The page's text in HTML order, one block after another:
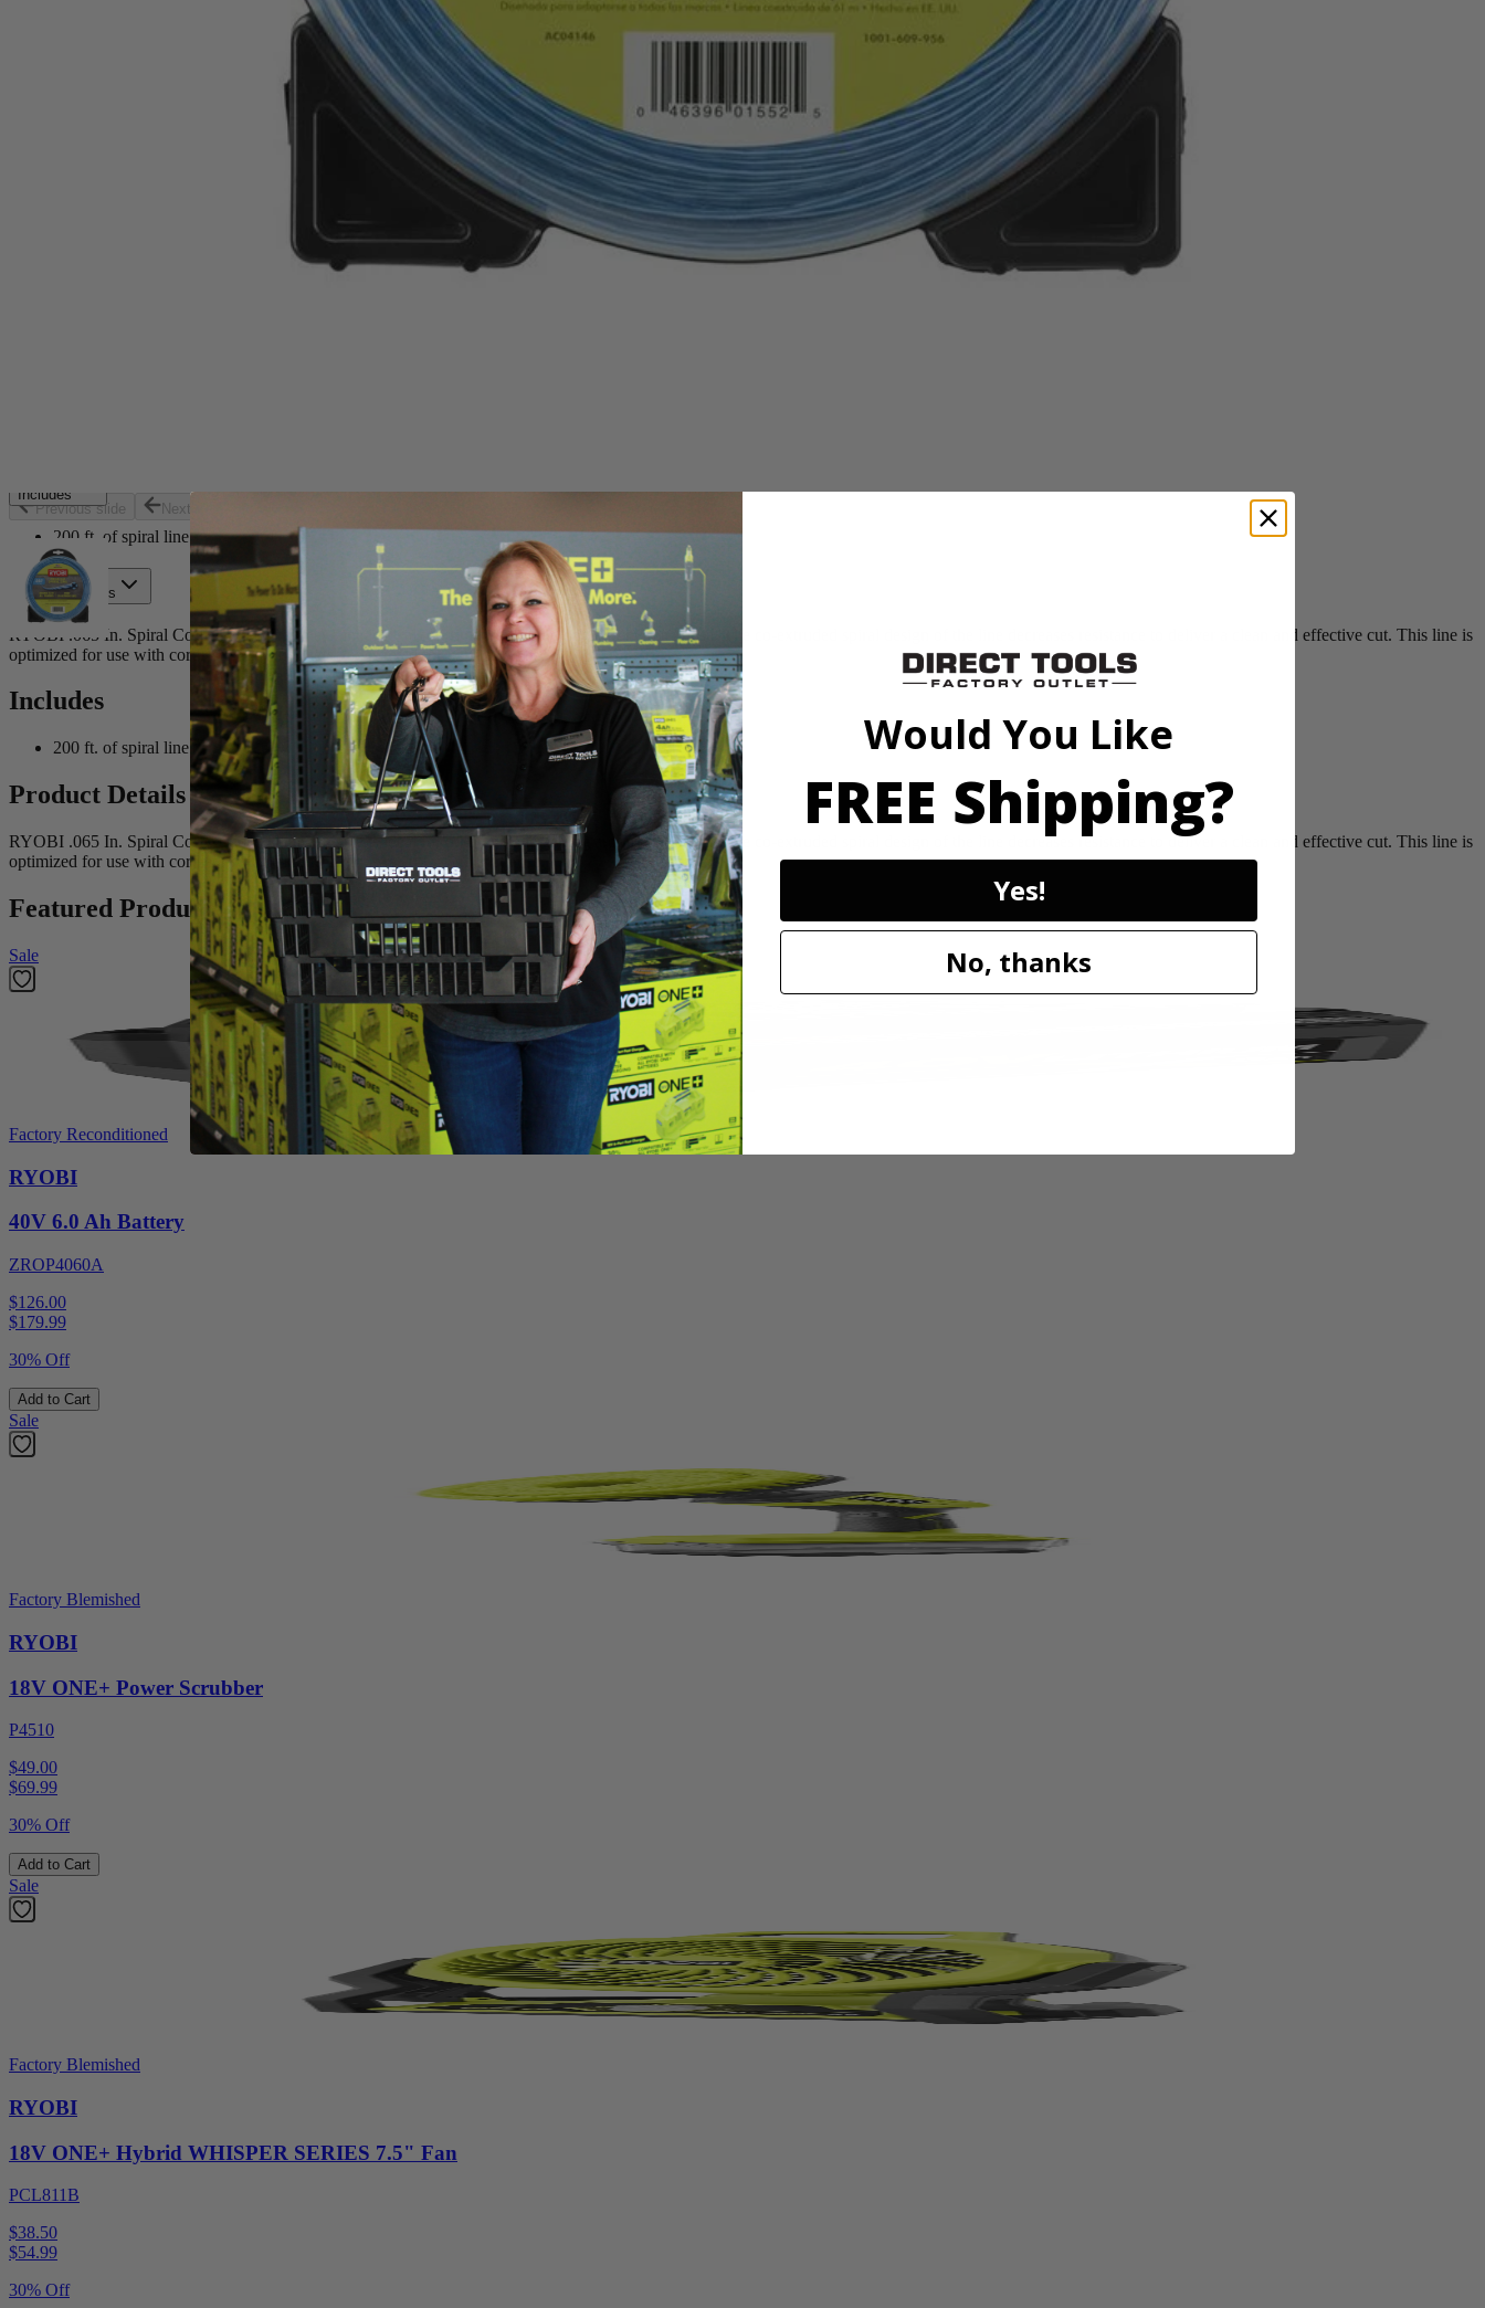
Previous slide Next slide
GARAGE SALE: 30% Off Almost Everything
Includes
200 ft. of spiral line
Product Details
RYOBI .065 In. Spiral Co-Extruded Trimmer Line is ideal for trimming and edging around the house. The co-extruded spiral design of the line decreases resistance to deliver a clean and effective cut. This line is
optimized for use with cordless string trimmers and is rated for light duty use.
Includes
200 ft. of spiral line
Product Details
RYOBI .065 In. Spiral Co-Extruded Trimmer Line is ideal for trimming and edging around the house. The co-extruded spiral design of the line decreases resistance to deliver a clean and effective cut. This line is
optimized for use with cordless string trimmers and is rated for light duty use.
Featured Products
Sale
Factory Reconditioned
RYOBI
40V 6.0 Ah Battery
ZROP4060A
$126.00
$179.99
30% Off
Add to Cart
Sale
Factory Blemished
RYOBI
18V ONE+ Power Scrubber
P4510
$49.00
$69.99
30% Off
Add to Cart
Sale
Factory Blemished
RYOBI
18V ONE+ Hybrid WHISPER SERIES 7.5" Fan
PCL811B
$38.50
$54.99
30% Off
Would You Like
FREE Shipping?
Yes!
No, thanks